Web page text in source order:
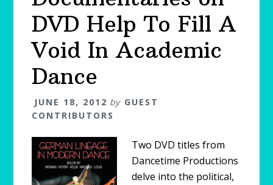
DVD Help To Fill A
Void In Academic
Dance
JUNE 18, 2012 by GUEST
CONTRIBUTORS
Two DVD titles from
Dancetime Productions
delve into the political,